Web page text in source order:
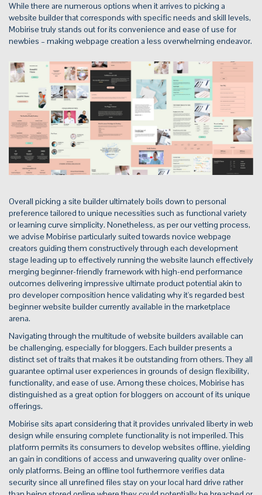
While there are numerous options when it arrives to picking a
website builder that corresponds with specific needs and skill levels,
Mobirise truly stands out for its convenience and ease of use for
newbies – making webpage creation a less overwhelming endeavor.
Overall picking a site builder ultimately boils down to personal
preference tailored to unique necessities such as functional variety
or learning curve simplicity. Nonetheless, as per our vetting process,
we advise Mobirise particularly suited towards novice webpage
creators guiding them constructively through each development
stage leading up to effectively running the website launch effectively
merging beginner-friendly framework with high-end performance
outcomes delivering impressive ultimate product potential akin to
pro developer composition hence validating why it's regarded best
beginner website builder currently available in the marketplace
arena.
Navigating through the multitude of website builders available can
be challenging, especially for bloggers. Each builder presents a
distinct set of traits that makes it be outstanding from others. They all
guarantee optimal user experiences in grounds of design flexibility,
functionality, and ease of use. Among these choices, Mobirise has
distinguished as a great option for bloggers on account of its unique
offerings.
Mobirise sits apart considering that it provides unrivaled liberty in web
design while ensuring complete functionality is not imperiled. This
platform permits its consumers to develop websites offline, yielding
an gain in conditions of access and unwavering quality over online-
only platforms. Being an offline tool furthermore verifies data
security since all unrefined files stay on your local hard drive rather